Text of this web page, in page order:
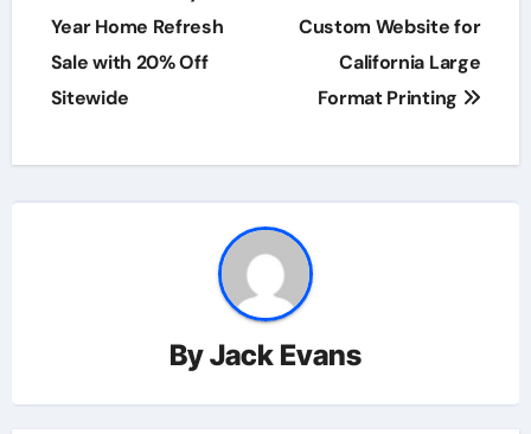
Year Home Refresh
Sale with 20% Off
Sitewide
Custom Website for
California Large
Format Printing
ByJack Evans